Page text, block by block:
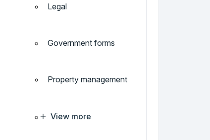
Legal
Government forms
Property management
View more